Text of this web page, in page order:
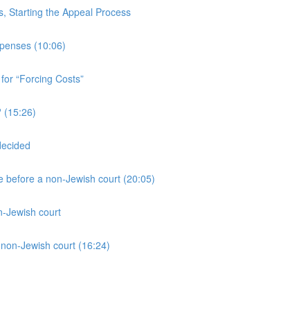
Starting the Appeal Process
(10:06)
“Forcing Costs”
(15:26)
before a non-Jewish court (20:05)
Jewish court
Jewish court (16:24)